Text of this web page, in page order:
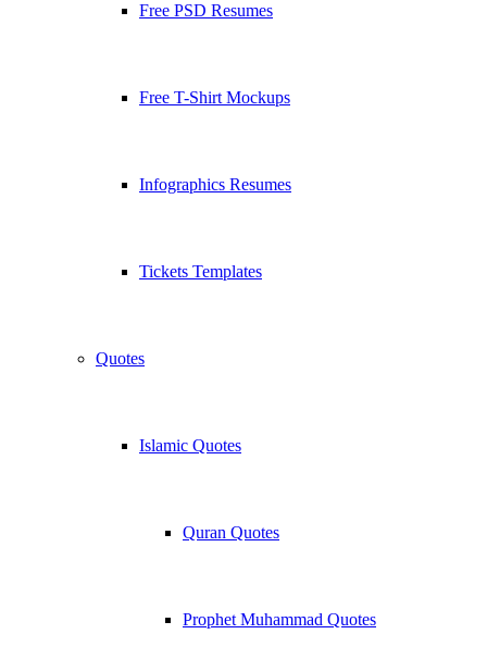
Free PSD Resumes
Free T-Shirt Mockups
Infographics Resumes
Tickets Templates
Quotes
Islamic Quotes
Quran Quotes
Prophet Muhammad Quotes